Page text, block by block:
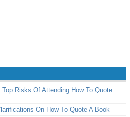
Top Risks Of Attending How To Quote
On How To Quote A Book